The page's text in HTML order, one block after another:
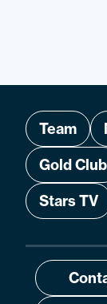
Team
Gold Club
Stars TV